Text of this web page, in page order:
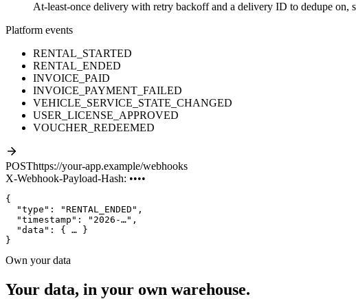
At-least-once delivery with retry backoff and a delivery ID to dedupe on,
Platform events
RENTAL_STARTED
RENTAL_ENDED
INVOICE_PAID
INVOICE_PAYMENT_FAILED
VEHICLE_SERVICE_STATE_CHANGED
USER_LICENSE_APPROVED
VOUCHER_REDEEMED
POSThttps://your-app.example/webhooks
X-Webhook-Payload-Hash: ••••
"type" : "RENTAL_ENDED" ,
"timestamp" : "2026-…" ,
"data" : { … }
}
Own your data
Your data, in your own warehouse.